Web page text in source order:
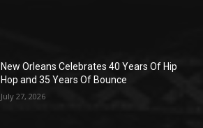
New Orleans Celebrates 40 Years Of Hip
Hop and 35 Years Of Bounce
July 27, 2026